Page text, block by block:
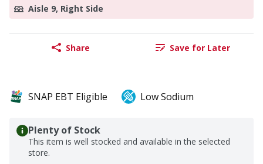
Aisle 9, Right Side
Share Save for Later
SNAP EBT Eligible Low Sodium
Plenty of Stock
This item is well stocked and available in the selected
store.